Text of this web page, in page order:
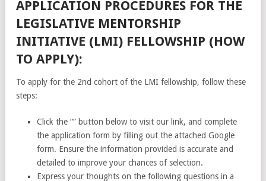
APPLICATION PROCEDURES FOR THE
LEGISLATIVE MENTORSHIP
INITIATIVE (LMI) FELLOWSHIP (HOW
TO APPLY):
To apply for the 2nd cohort of the LMI fellowship, follow these
steps:
Click the “” button below to visit our link, and complete
the application form by filling out the attached Google
form. Ensure the information provided is accurate and
detailed to improve your chances of selection.
Express your thoughts on the following questions in a